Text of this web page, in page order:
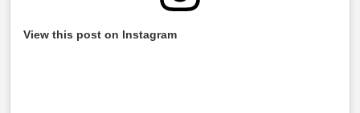
View this post on Instagram